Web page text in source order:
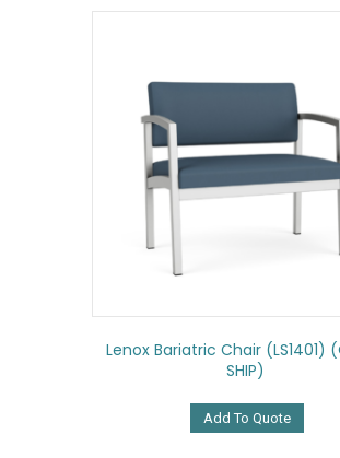
Lenox Bariatric Chair (LS1401)
SHIP)
Add To Quote